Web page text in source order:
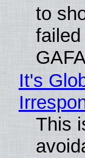
to
It's
This